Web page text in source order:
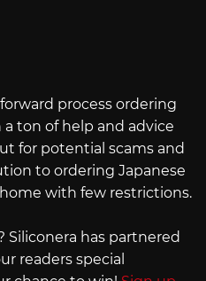
process ordering
ton of help and advice
for potential scams and
to ordering Japanese
with few restrictions.
Siliconera has partnered
readers special